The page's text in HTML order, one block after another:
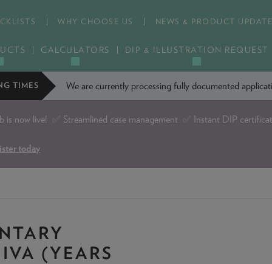
CALCULATORS DIP & ILLUSTRATION REQUEST
WHY CHOOSE US NEWS & PRODUCT
TIMES We are currently processing fully documented
is now live! ✅ Streamlined case management ✅ Instant DIP
today
(YEARS